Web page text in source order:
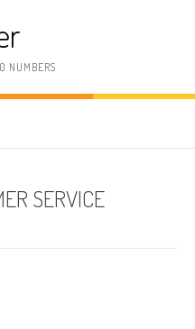
NUMBERS
SERVICE